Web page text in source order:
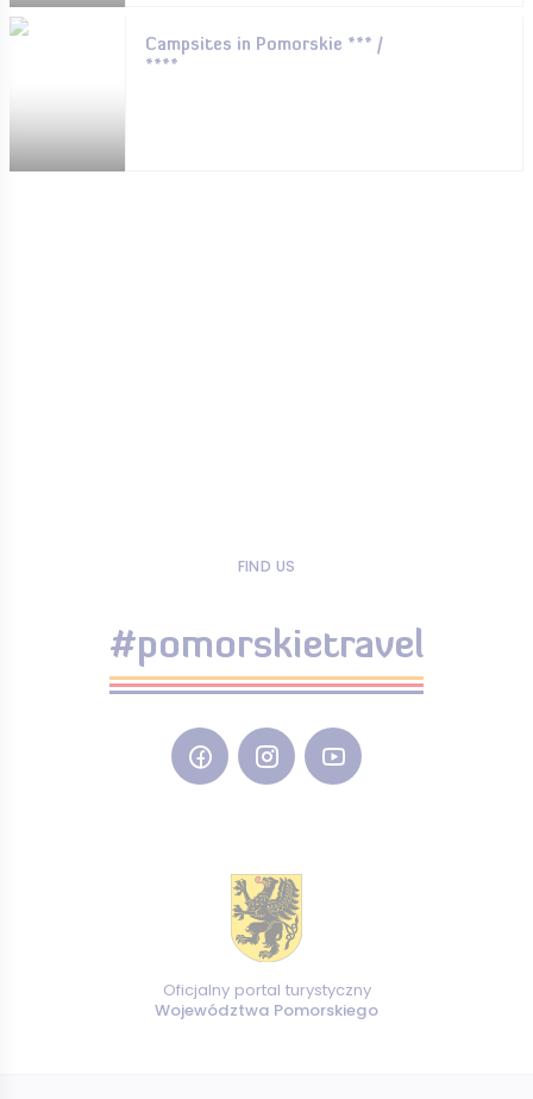
Campsites in Pomorskie *** /
****
FIND US
#pomorskietravel
Oficjalny portal turystyczny
Województwa Pomorskiego